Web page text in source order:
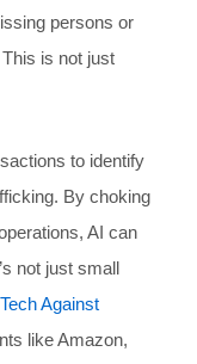
persons or
is not just
to identify
By choking
AI can
not just small
Tech Against
like Amazon,